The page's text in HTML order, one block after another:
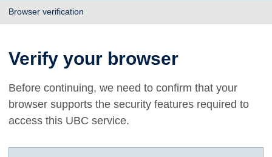
Browser verification
Verify your browser
Before continuing, we need to confirm that your
browser supports the security features required to
access this UBC service.